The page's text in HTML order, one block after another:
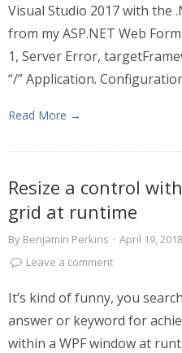
Visual Studio 2017 with the
from my ASP.NET Web
1, Server Error,
“/” Application.
Read More →
Resize a control
grid at runtime
By Benjamin Perkins · April 19, 2018
Leave a comment
It’s kind of funny, you
answer or keyword for
within a WPF window at